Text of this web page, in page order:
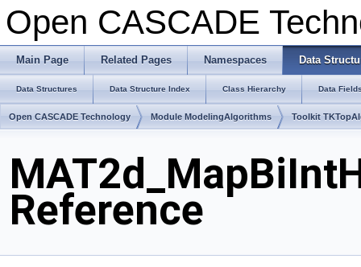
Open CASCADE
Main Page Related Pages Namespaces Data
Data Structures Data Structure Index Class Hierarchy Data
Open CASCADE Technology Module ModelingAlgorithms Toolkit
Reference